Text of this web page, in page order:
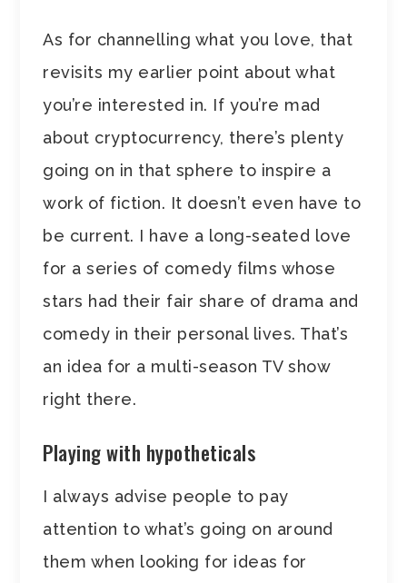
As for channelling what you love, that
revisits my earlier point about what
you’re interested in. If you’re mad
about cryptocurrency, there’s plenty
going on in that sphere to inspire a
work of fiction. It doesn’t even have to
be current. I have a long-seated love
for a series of comedy films whose
stars had their fair share of drama and
comedy in their personal lives. That’s
an idea for a multi-season TV show
right there.
Playing with hypotheticals
I always advise people to pay
attention to what’s going on around
them when looking for ideas for